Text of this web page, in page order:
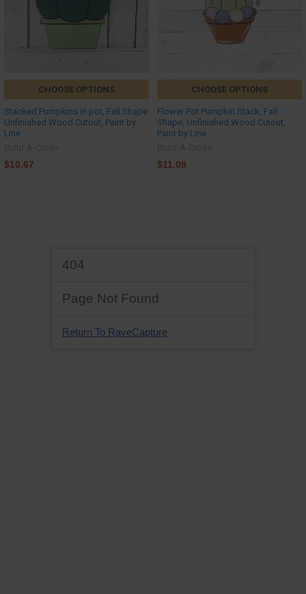
CHOOSE OPTIONS
Stacked Pumpkins in pot, Fall Shape
Unfinished Wood Cutout, Paint by
Line
$10.67
CHOOSE OPTIONS
Flower Pot Pumpkin Stack, Fall
Shape, Unfinished Wood Cutout,
Paint by Line
$11.09